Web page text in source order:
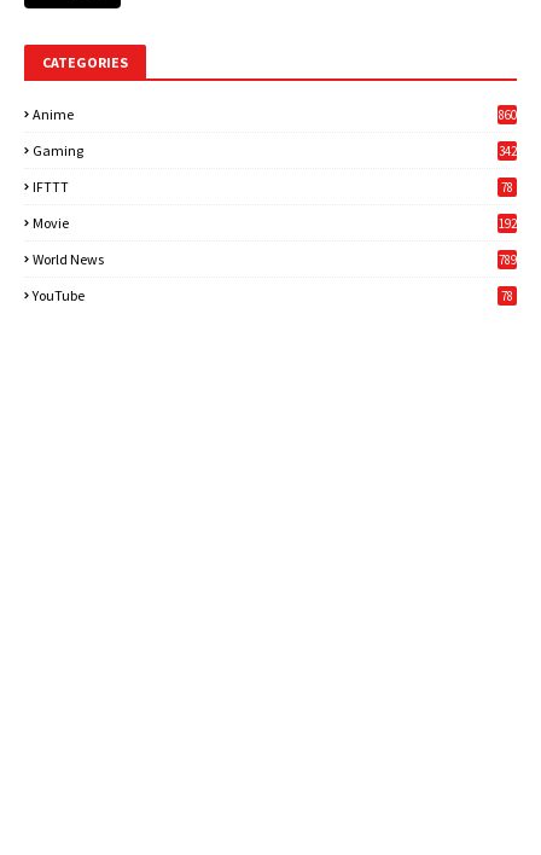
CATEGORIES
Anime 860
Gaming
342
IFTTT 78
Movie 192
World News
789
YouTube 78